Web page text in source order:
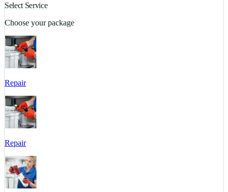
Select Service
Choose your package
Repair
Repair